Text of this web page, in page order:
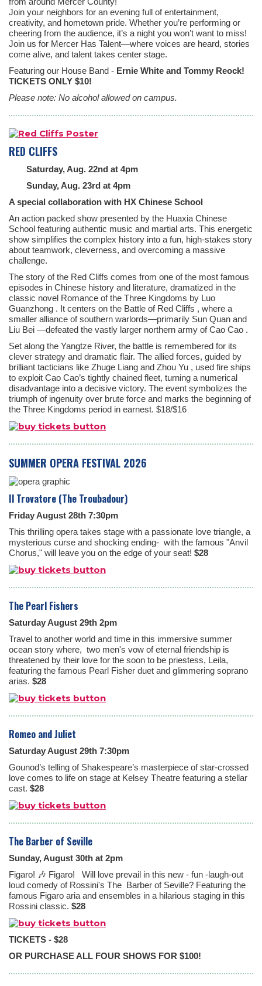
Join your neighbors for an evening full of entertainment,
creativity, and hometown pride. Whether you’re performing or
cheering from the audience, it’s a night you won’t want to miss!
Join us for Mercer Has Talent—where voices are heard, stories
come alive, and talent takes center stage.
Featuring our House Band - Ernie White and Tommy Reock!
TICKETS ONLY $10!
Please note: No alcohol allowed on campus.
RED CLIFFS
Saturday, Aug. 22nd at 4pm
Sunday, Aug. 23rd at 4pm
A special collaboration with HX Chinese School
An action packed show presented by the Huaxia Chinese
School featuring authentic music and martial arts. This energetic
show simplifies the complex history into a fun, high-stakes story
about teamwork, cleverness, and overcoming a massive
challenge.
The story of the Red Cliffs comes from one of the most famous
episodes in Chinese history and literature, dramatized in the
classic novel Romance of the Three Kingdoms by Luo
Guanzhong . It centers on the Battle of Red Cliffs , where a
smaller alliance of southern warlords—primarily Sun Quan and
Liu Bei —defeated the vastly larger northern army ofCao Cao .
Set along the Yangtze River, the battle is remembered for its
clever strategy and dramatic flair. The allied forces, guided by
brilliant tacticians like Zhuge Liang and Zhou Yu , used fire ships
to exploit Cao Cao’s tightly chained fleet, turning a numerical
disadvantage into a decisive victory. The event symbolizes the
triumph of ingenuity over brute force and marks the beginning of
the Three Kingdoms period in earnest. $18/$16
SUMMER OPERA FESTIVAL 2026
Il Trovatore (The Troubadour)
Friday August 28th 7:30pm
This thrilling opera takes stage with a passionate love triangle, a
mysterious curse and shocking ending- with the famous "Anvil
Chorus," will leave you on the edge of your seat! $28
The Pearl Fishers
Saturday August 29th 2pm
Travel to another world and time in this immersive summer
ocean story where, two men's vow of eternal friendship is
threatened by their love for the soon to be priestess, Leila,
featuring the famous Pearl Fisher duet and glimmering soprano
arias. $28
Romeo and Juliet
Saturday August 29th 7:30pm
Gounod’s telling of Shakespeare’s masterpiece of star-crossed
love comes to life on stage at Kelsey Theatre featuring a stellar
cast. $28
The Barber of Seville
Sunday, August 30th at 2pm
Figaro! 🎶 Figaro! Will love prevail in this new - fun -laugh-out
loud comedy of Rossini's The Barber of Seville? Featuring the
famous Figaro aria and ensembles in a hilarious staging in this
Rossini classic. $28
TICKETS - $28
OR PURCHASE ALL FOUR SHOWS FOR $100!